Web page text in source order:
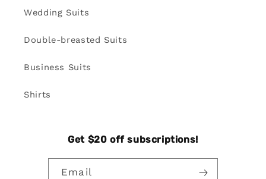
Wedding Suits
Double-breasted Suits
Business Suits
Shirts
Get $20 off subscriptions!
Email